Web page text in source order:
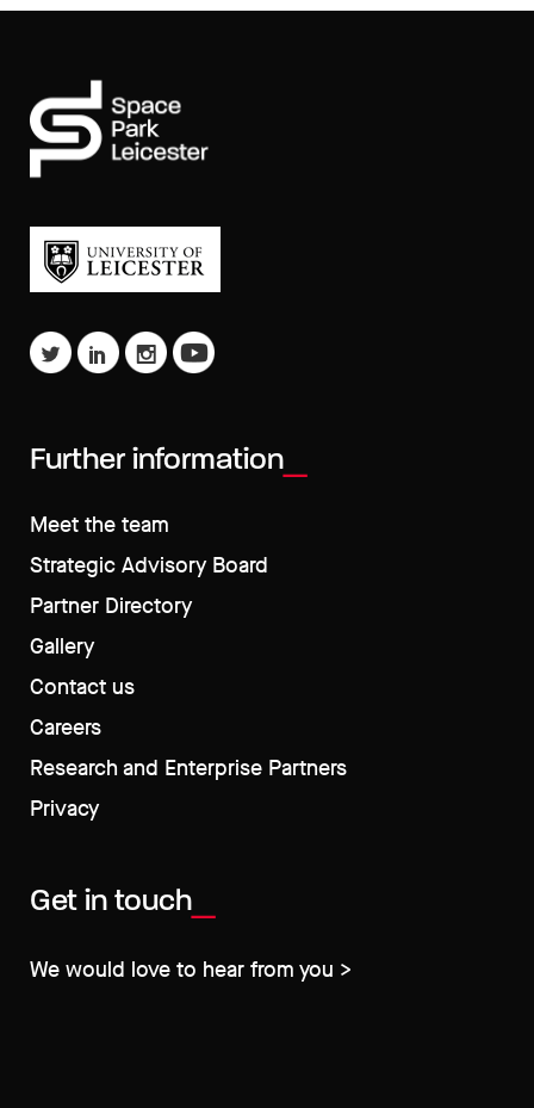
Further information
Meet the team
Strategic Advisory Board
Partner Directory
Gallery
Contact us
Careers
Research and Enterprise Partners
Privacy
Get in touch
We would love to hear from you >